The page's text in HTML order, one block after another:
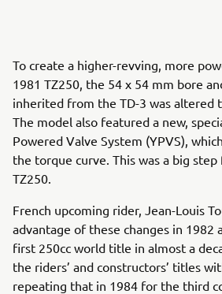
To create a higher-revving, more
1981 TZ250, the 54 x 54 mm bore
inherited from the TD-3 was altered
The model also featured a new,
Powered Valve System (YPVS),
the torque curve. This was a big
TZ250.
French upcoming rider, Jean-Louis
advantage of these changes in 1982
first 250cc world title in almost a
the riders’ and constructors’ titles
repeating that in 1984 for the third